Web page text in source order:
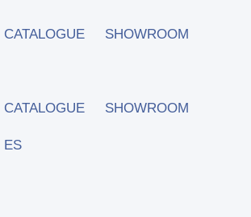
CATALOGUE SHOWROOM
CATALOGUE SHOWROOM
ES